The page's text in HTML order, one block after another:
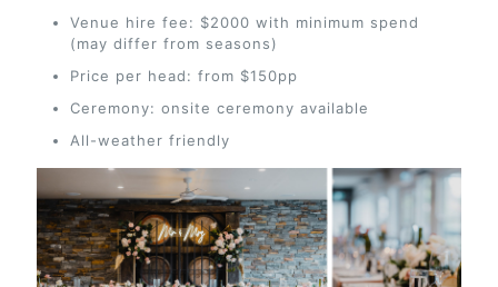
Venue hire fee: $2000 with minimum spend
(may differ from seasons)
Price per head: from $150pp
Ceremony: onsite ceremony available
All-weather friendly